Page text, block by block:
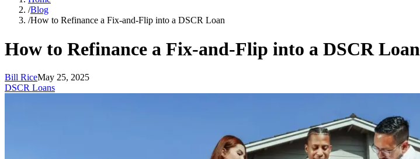
/Blog
/How to Refinance a Fix-and-Flip into a DSCR Loan
How to Refinance a Fix-and-Flip into a DSCR Loan
Bill RiceMay 25, 2025
DSCR Loans